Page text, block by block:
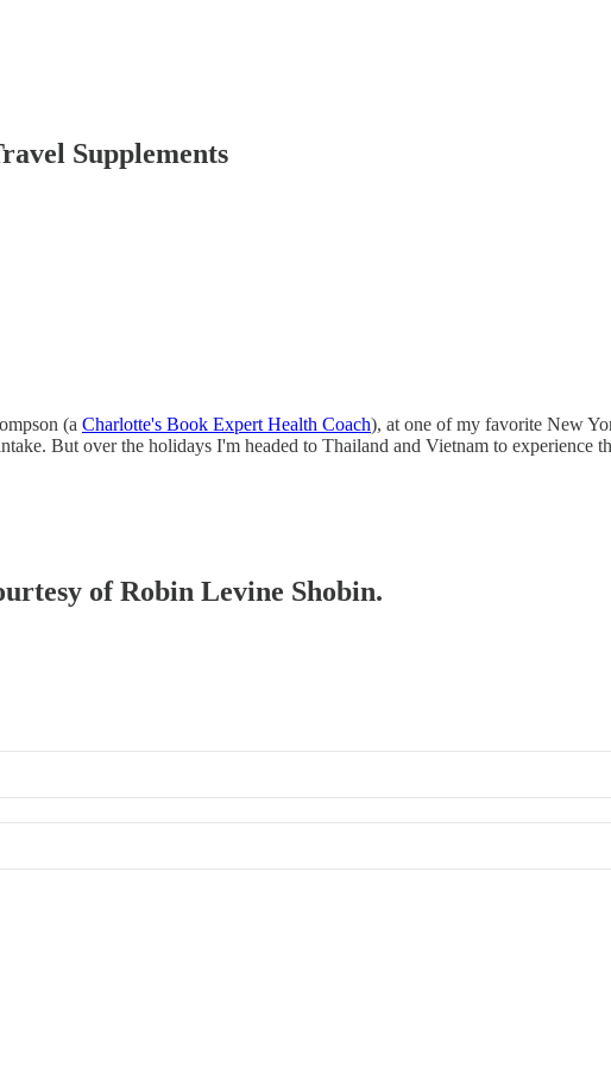
Supplements
(a Charlotte's Book Expert Health Coach), at one of my favorite New
But over the holidays I'm headed to Thailand and Vietnam to experience
of Robin Levine Shobin.